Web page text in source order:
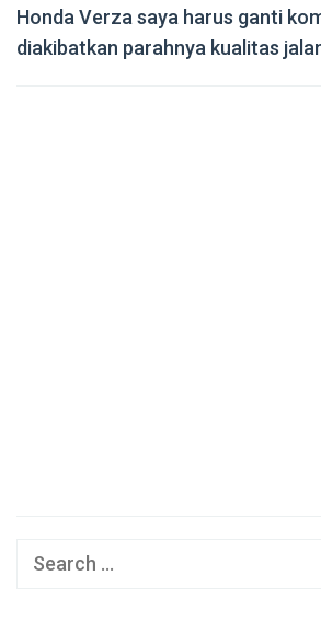
Honda Verza saya harus ganti
diakibatkan parahnya kualitas
Search